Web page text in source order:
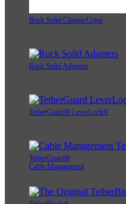
Rock Solid Clamps/Grips
Rock Solid Adapters
TetherGuard® LeverLock®
TetherGuard®
Cable Management